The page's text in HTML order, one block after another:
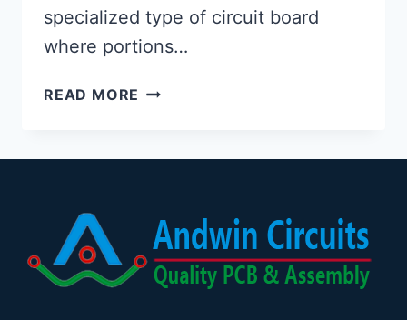
specialized type of circuit board
where portions…
READ MORE EXPOSED
DESIGN,
APPLICATIONS